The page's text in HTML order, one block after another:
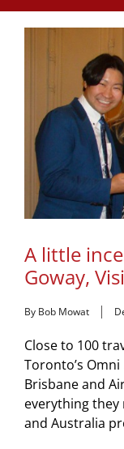
A little
Goway,
By Bob Mowat
Close to 100
Toronto’s
Brisbane and
everything they
and Australia